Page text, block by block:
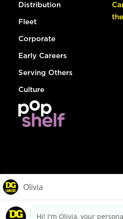
Distribution
Fleet
Corporate
Early Careers
Serving Others
Culture
dollargeneral.com|Privacy Policy|